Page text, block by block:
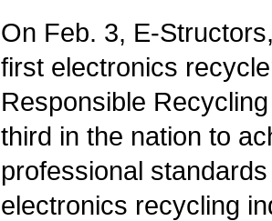
On Feb. 3, E-
first electronics
Responsible
third in the nation to
professional
electronics recycling